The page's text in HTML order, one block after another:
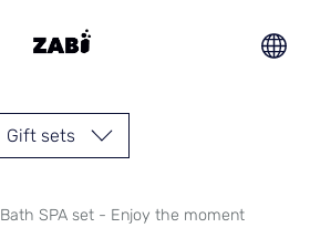
Gift sets
Bath SPA set - Enjoy the moment